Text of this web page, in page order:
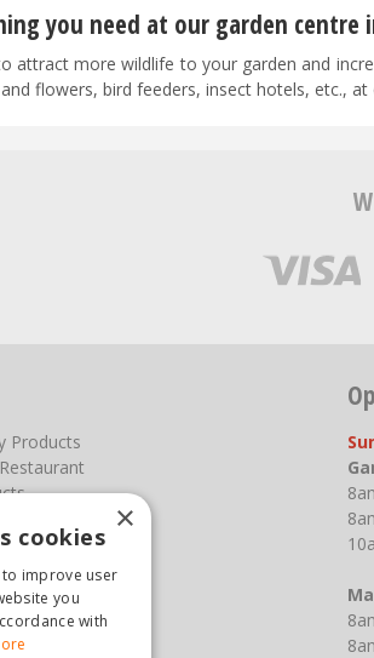
you need at our garden centre
attract more wildlife to your garden and
flowers, bird feeders, insect hotels, etc.,
Products
here
Garden Centre
×
cookies
improve user
you
with